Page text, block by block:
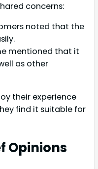
concerns:
noted that the
mentioned that it
as other
their experience
find it suitable for
Opinions